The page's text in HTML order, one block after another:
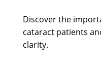
Discover the
cataract patients
clarity.